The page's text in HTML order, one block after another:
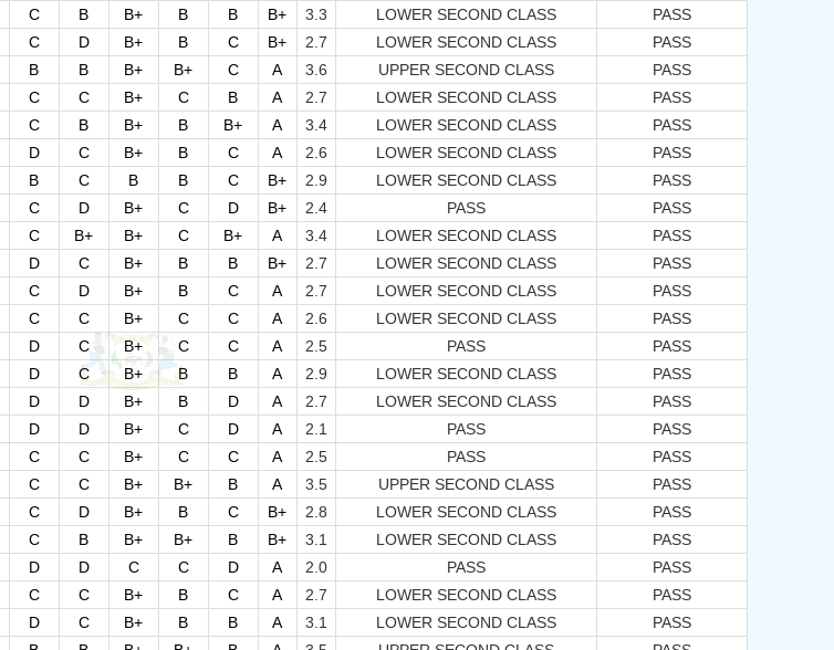
C B B+ B B B+ 3.3 LOWER SECOND CLASS
PASS
C D B+ B C B+ 2.7 LOWER SECOND CLASS
PASS
B B B+ B+ C A 3.6 UPPER SECOND CLASS
PASS
C C B+ C B A 2.7 LOWER SECOND CLASS
PASS
C B B+ B B+ A 3.4 LOWER SECOND CLASS
PASS
D C B+ B C A 2.6 LOWER SECOND CLASS
PASS
B C B B C B+ 2.9 LOWER SECOND CLASS
PASS
C D B+ C D B+ 2.4 PASS
PASS
C B+ B+ C B+ A 3.4 LOWER SECOND CLASS
PASS
D C B+ B B B+ 2.7 LOWER SECOND CLASS
PASS
C D B+ B C A 2.7 LOWER SECOND CLASS
PASS
C C B+ C C A 2.6 LOWER SECOND CLASS
PASS
D C B+ C C A 2.5 PASS
PASS
D C B+ B B A 2.9 LOWER SECOND CLASS
PASS
D D B+ B D A 2.7 LOWER SECOND CLASS
PASS
D D B+ C D A 2.1 PASS
PASS
C C B+ C C A 2.5 PASS
PASS
C C B+ B+ B A 3.5 UPPER SECOND CLASS
PASS
C D B+ B C B+ 2.8 LOWER SECOND CLASS
PASS
C B B+ B+ B B+ 3.1 LOWER SECOND CLASS
PASS
D D C C D A 2.0 PASS
PASS
C C B+ B C A 2.7 LOWER SECOND CLASS
PASS
D C B+ B B A 3.1 LOWER SECOND CLASS
PASS